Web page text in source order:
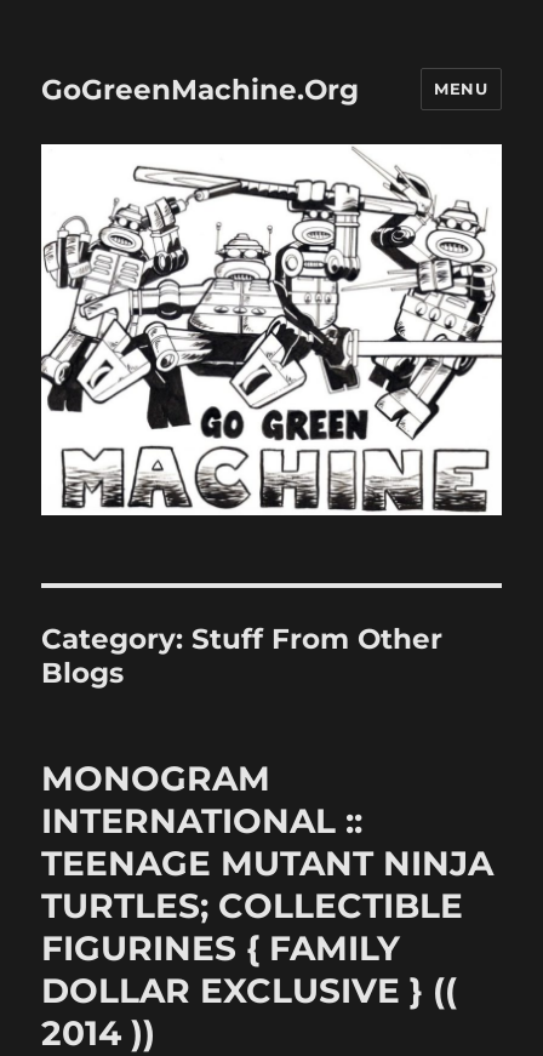
GoGreenMachine.Org MENU
Category:Stuff From Other
Blogs
MONOGRAM
INTERNATIONAL ::
TEENAGE MUTANT NINJA
TURTLES; COLLECTIBLE
FIGURINES { FAMILY
DOLLAR EXCLUSIVE } ((
2014 ))